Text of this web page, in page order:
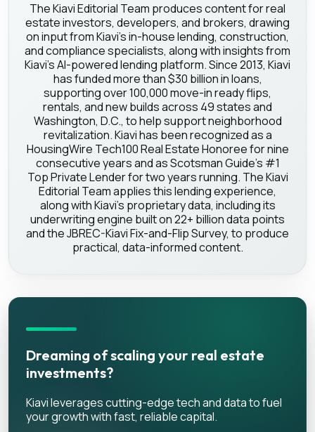
The Kiavi Editorial Team produces content for real
estate investors, developers, and brokers, drawing
on input from Kiavi's in-house lending, construction,
and compliance specialists, along with insights from
Kiavi's AI-powered lending platform. Since 2013, Kiavi
has funded more than $30 billion in loans,
supporting over 100,000 move-in ready flips,
rentals, and new builds across 49 states and
Washington, D.C., to help support neighborhood
revitalization. Kiavi has been recognized as a
HousingWire Tech100 Real Estate Honoree for nine
consecutive years and as Scotsman Guide's #1
Top Private Lender for two years running. The Kiavi
Editorial Team applies this lending experience,
along with Kiavi's proprietary data, including its
underwriting engine built on 22+ billion data points
and the JBREC-Kiavi Fix-and-Flip Survey, to produce
practical, data-informed content.
Dreaming of scaling your real estate
investments?
Kiavi leverages cutting-edge tech and data to fuel
your growth with fast, reliable capital.